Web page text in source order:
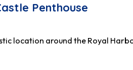
Penthouse
location around the Royal